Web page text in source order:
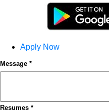
Apply Now
Message *
Resumes *